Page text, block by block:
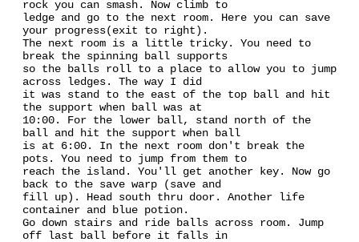
rock you can smash. Now climb to
ledge and go to the next room. Here you can save
your progress(exit to right).
The next room is a little tricky. You need to
break the spinning ball supports
so the balls roll to a place to allow you to jump
across ledges. The way I did
it was stand to the east of the top ball and hit
the support when ball was at
10:00. For the lower ball, stand north of the
ball and hit the support when ball
is at 6:00. In the next room don't break the
pots. You need to jump from them to
reach the island. You'll get another key. Now go
back to the save warp (save and
fill up). Head south thru door. Another life
container and blue potion.
Go down stairs and ride balls across room. Jump
off last ball before it falls in